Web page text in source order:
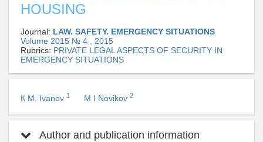
HOUSING
Journal: LAW. SAFETY. EMERGENCY SITUATIONS
Volume 2015 № 4 , 2015
Rubrics: PRIVATE LEGAL ASPECTS OF SECURITY IN
EMERGENCY SITUATIONS
К М. Ivanov 1 М I Novikov 2
Author and publication information